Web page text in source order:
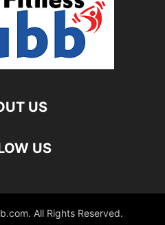
US
US
All Rights Reserved.